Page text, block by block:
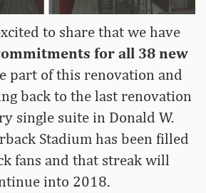
to share that we have
for all 38 new
part of this renovation and
back to the last renovation
single suite in Donald W.
Stadium has been filled
fans and that streak will
into 2018.